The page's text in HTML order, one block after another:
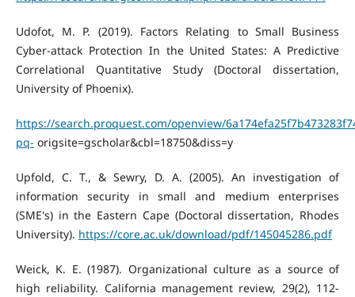
Udofot, M. P. (2019). Factors Relating to Small Business
Cyber-attack Protection In the United States: A Predictive
Correlational Quantitative Study (Doctoral dissertation,
University of Phoenix).
https://search.proquest.com/openview/
pq- origsite=gscholar&cbl=18750&diss=y
Upfold, C. T., & Sewry, D. A. (2005). An investigation of
information security in small and medium enterprises
(SME's) in the Eastern Cape (Doctoral dissertation, Rhodes
University). https://core.ac.uk/download/pdf/145045286.pdf
Weick, K. E. (1987). Organizational culture as a source of
high reliability. California management review, 29(2), 112-